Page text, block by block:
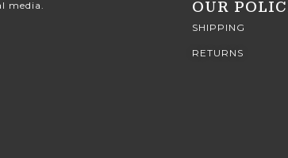
media.
OUR
SHIPPING
RETURNS